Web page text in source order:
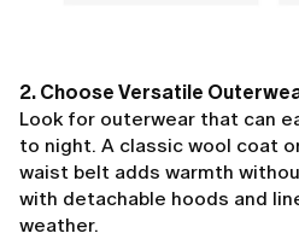
2. Choose Versatile
Look for outerwear that can
to night. A classic wool coat
waist belt adds warmth
with detachable hoods and
weather.